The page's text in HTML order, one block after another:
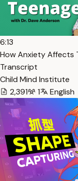
6:13
How Anxiety Affects
Transcript
Child Mind Institute
2,391
1 English